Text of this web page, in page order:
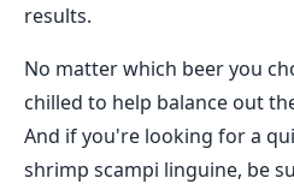
results.
No matter which beer you
chilled to help balance out
And if you're looking for a
shrimp scampi linguine, be